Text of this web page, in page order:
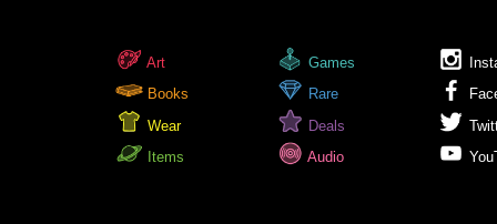
Art
Books
Wear
Items
Games
Rare
Deals
Audio